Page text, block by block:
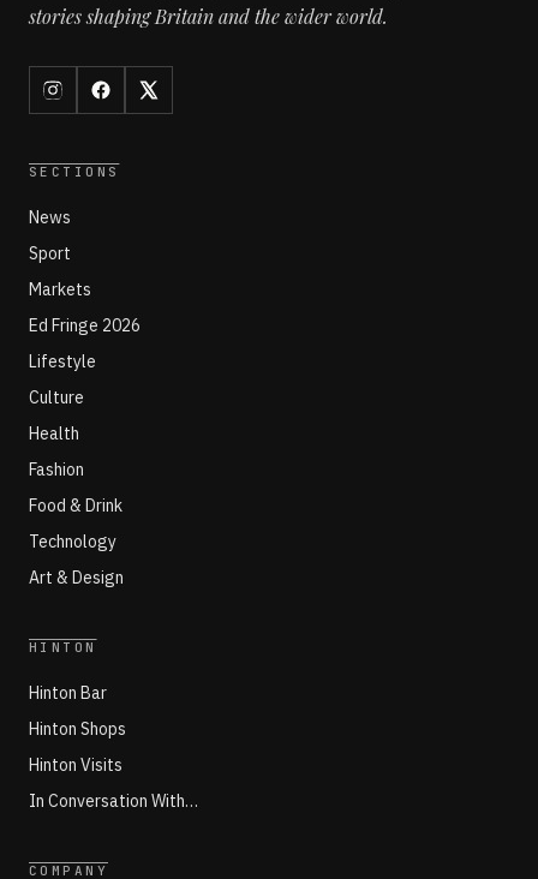
stories shaping Britain and the wider world.
SECTIONS
News
Sport
Markets
Ed Fringe 2026
Lifestyle
Culture
Health
Fashion
Food & Drink
Technology
Art & Design
HINTON
Hinton Bar
Hinton Shops
Hinton Visits
In Conversation With…
COMPANY